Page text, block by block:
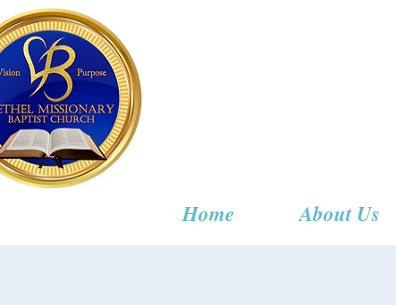
Home About Us